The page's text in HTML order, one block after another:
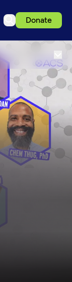
Donate